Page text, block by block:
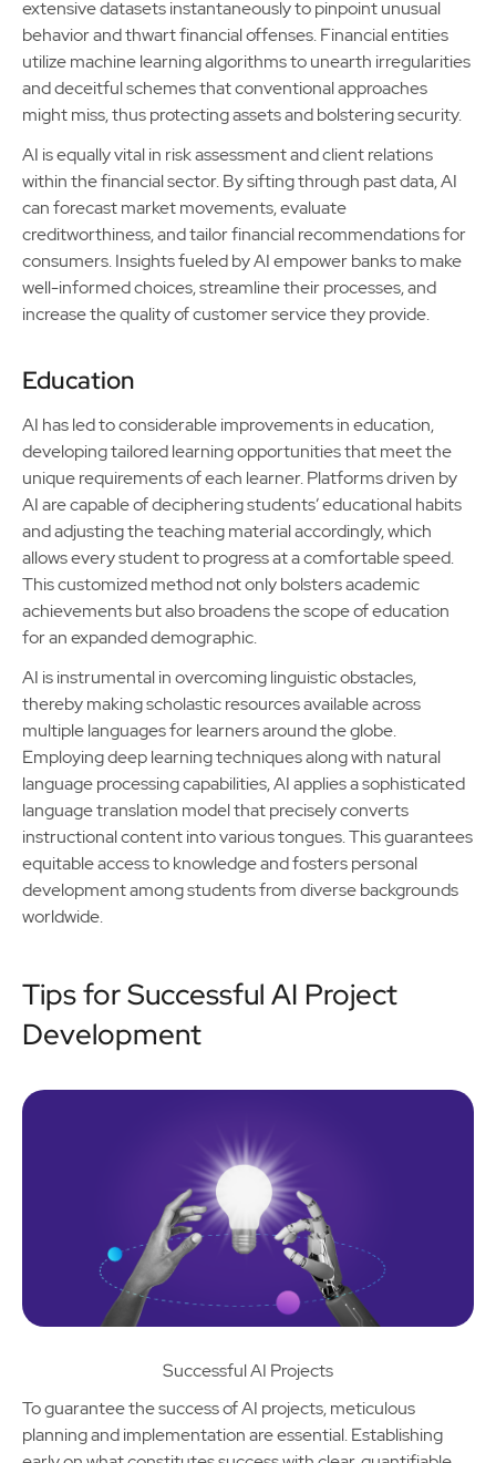
extensive datasets instantaneously to pinpoint unusual
behavior and thwart financial offenses. Financial entities
utilize machine learning algorithms to unearth irregularities
and deceitful schemes that conventional approaches
might miss, thus protecting assets and bolstering security.
AI is equally vital in risk assessment and client relations
within the financial sector. By sifting through past data, AI
can forecast market movements, evaluate
creditworthiness, and tailor financial recommendations for
consumers. Insights fueled by AI empower banks to make
well-informed choices, streamline their processes, and
increase the quality of customer service they provide.
Education
AI has led to considerable improvements in education,
developing tailored learning opportunities that meet the
unique requirements of each learner. Platforms driven by
AI are capable of deciphering students’ educational habits
and adjusting the teaching material accordingly, which
allows every student to progress at a comfortable speed.
This customized method not only bolsters academic
achievements but also broadens the scope of education
for an expanded demographic.
AI is instrumental in overcoming linguistic obstacles,
thereby making scholastic resources available across
multiple languages for learners around the globe.
Employing deep learning techniques along with natural
language processing capabilities, AI applies a sophisticated
language translation model that precisely converts
instructional content into various tongues. This guarantees
equitable access to knowledge and fosters personal
development among students from diverse backgrounds
worldwide.
Tips for Successful AI Project
Development
Successful AI Projects
To guarantee the success of AI projects, meticulous
planning and implementation are essential. Establishing